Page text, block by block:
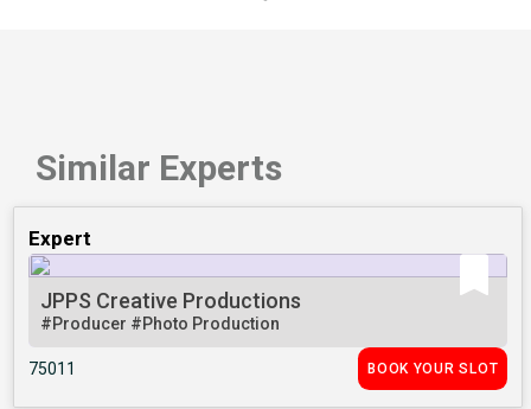
Similar Experts
Expert
JPPS Creative Productions
#Producer #Photo Production
75011 BOOK YOUR SLOT